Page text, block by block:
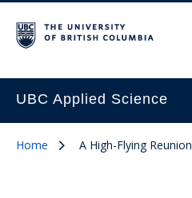
UBC Applied Science
Home A High-Flying